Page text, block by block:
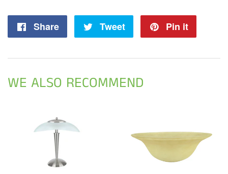
Share
Share
Tweet
Tweet
Pin it
WE ALSO RECOMMEND